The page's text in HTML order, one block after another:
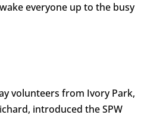
everyone up to the busy
volunteers from Ivory Park,
introduced the SPW